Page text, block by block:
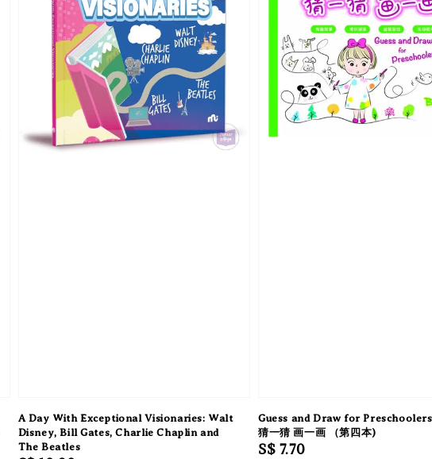
A Day With Exceptional Visionaries: Walt
Disney, Bill Gates, Charlie Chaplin and
The Beatles
Guess and Draw for
猜一猜 画一画 （第四本)
Regular
S$ 7.70